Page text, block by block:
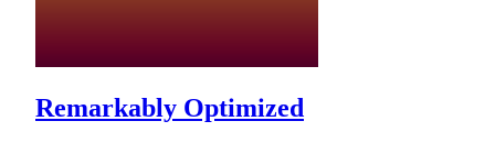
Remarkably Optimized